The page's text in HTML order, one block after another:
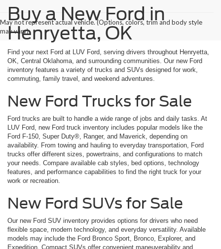
May not represent actual vehicle. (Options, colors, trim and body style
may vary)
Buy a New Ford in
Henryetta, OK
Find your next Ford at LUV Ford, serving drivers throughout Henryetta,
OK, Central Oklahoma, and surrounding communities. Our new Ford
inventory features a variety of trucks and SUVs designed for work,
commuting, family travel, and weekend adventures.
New Ford Trucks for Sale
Ford trucks are built to handle a wide range of jobs and daily tasks. At
LUV Ford, new Ford truck inventory includes popular models like the
Ford F-150, Super Duty®, Ranger, and Maverick, depending on
availability. From towing and hauling to everyday transportation, Ford
trucks offer different sizes, powertrains, and configurations to match
your needs. Compare available cab styles, bed options, technology
features, and performance capabilities to find the right truck for your
work or recreation.
New Ford SUVs for Sale
Our new Ford SUV inventory provides options for drivers who need
flexible space, modern technology, and everyday versatility. Available
models may include the Ford Bronco Sport, Bronco, Explorer, and
Expedition. Compact SUVs offer convenient maneuverability and